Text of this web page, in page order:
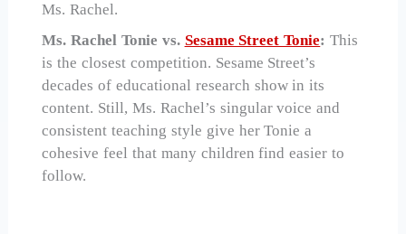
Ms. Rachel.
Ms. Rachel Tonie vs. Sesame Street Tonie: This
is the closest competition. Sesame Street’s
decades of educational research show in its
content. Still, Ms. Rachel’s singular voice and
consistent teaching style give her Tonie a
cohesive feel that many children find easier to
follow.